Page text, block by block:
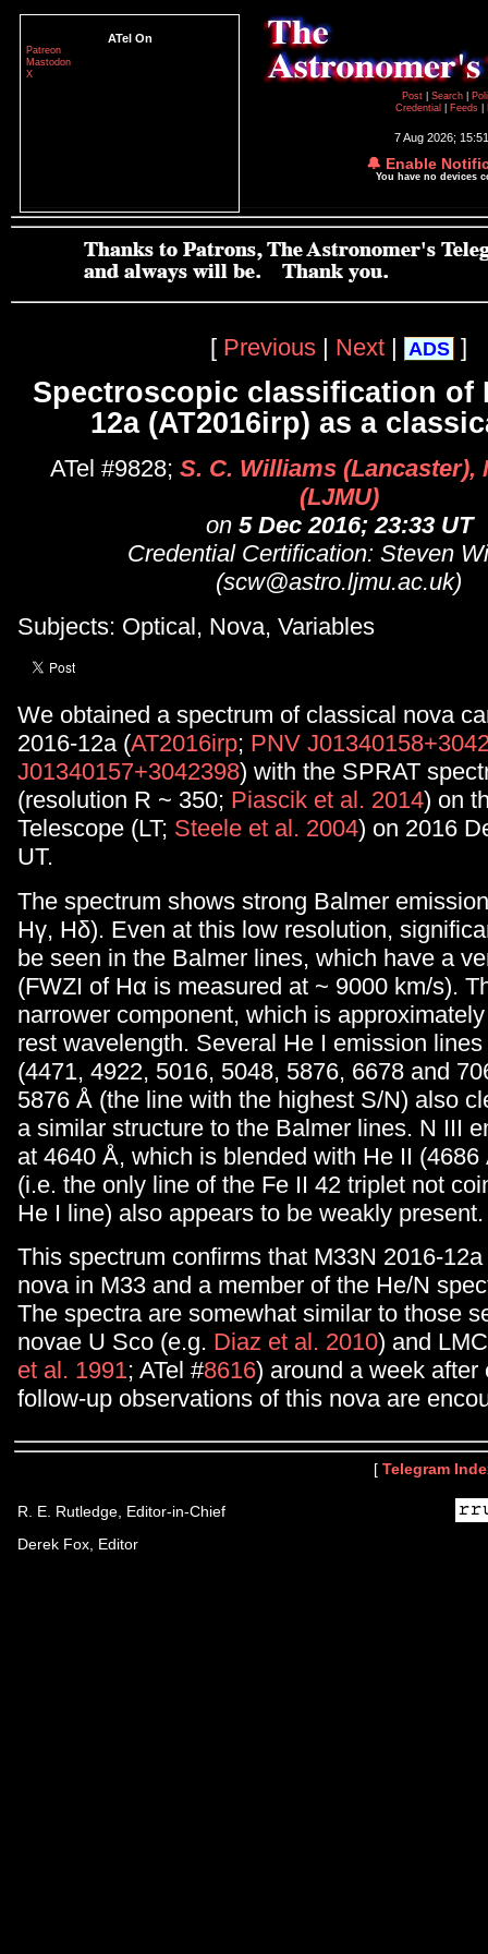
ATel On
Patreon
Mastodon
X
Post
Search
Credential
Feeds
7 Aug 2026;
🔔 Enable
You have no devices
[ Previous | Next | ADS ]
Spectroscopic classification of
12a (AT2016irp) as a
ATel #9828; S. C. Williams (Lancaster),
(LJMU)
on 5 Dec 2016; 23:33 UT
Credential Certification: Steven
(scw@astro.ljmu.ac.uk)
Subjects: Optical, Nova, Variables
We obtained a spectrum of classical nova
2016-12a (AT2016irp; PNV
J01340157+3042398) with the SPRAT
(resolution R ~ 350; Piascik et al. 2014) on
Telescope (LT; Steele et al. 2004) on 2016
UT.
The spectrum shows strong Balmer
Hγ, Hδ). Even at this low resolution,
be seen in the Balmer lines, which have a
(FWZI of Hα is measured at ~ 9000 km/s).
narrower component, which is
rest wavelength. Several He I emission
(4471, 4922, 5016, 5048, 5876, 6678 and
5876 Å (the line with the highest S/N) also
a similar structure to the Balmer lines. N III
at 4640 Å, which is blended with He II
(i.e. the only line of the Fe II 42 triplet not
He I line) also appears to be weakly present.
This spectrum confirms that M33N 2016-
nova in M33 and a member of the He/N
The spectra are somewhat similar to those
novae U Sco (e.g. Diaz et al. 2010) and
et al. 1991; ATel #8616) around a week after
follow-up observations of this nova are
[ Telegram
R. E. Rutledge, Editor-in-Chief
Derek Fox, Editor